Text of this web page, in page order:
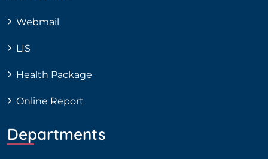
Webmail
LIS
Health Package
Online Report
Departments